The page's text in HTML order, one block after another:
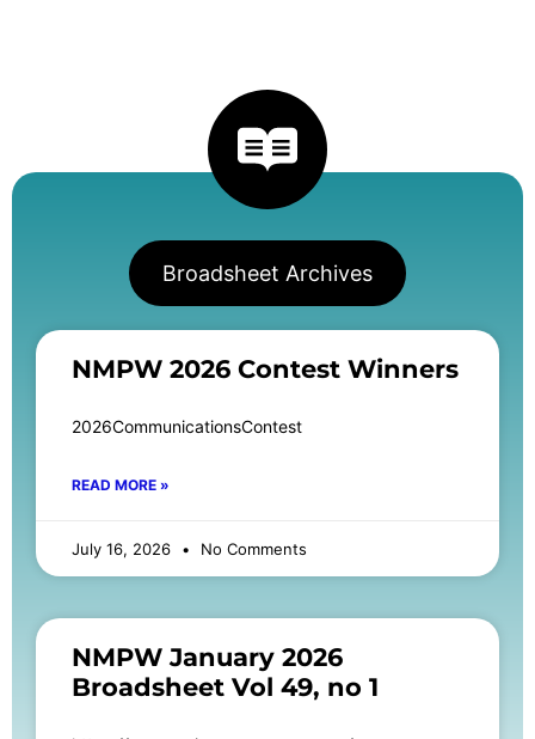
Broadsheet Archives
NMPW 2026 Contest Winners
2026CommunicationsContest
READ MORE »
July 16, 2026 No Comments
NMPW January 2026
Broadsheet Vol 49, no 1